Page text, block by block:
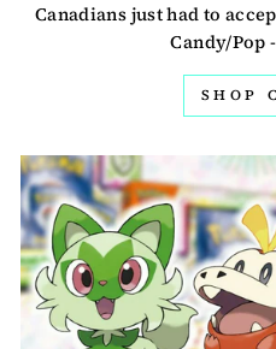
Canadians just had to
Candy/Pop
SHOP